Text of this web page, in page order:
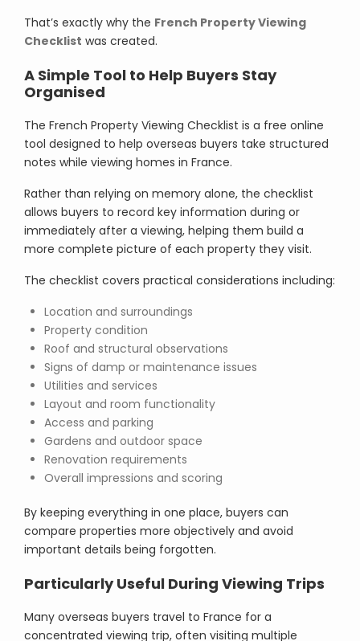
That’s exactly why the French Property Viewing
Checklist was created.
A Simple Tool to Help Buyers Stay
Organised
The French Property Viewing Checklist is a free online
tool designed to help overseas buyers take structured
notes while viewing homes in France.
Rather than relying on memory alone, the checklist
allows buyers to record key information during or
immediately after a viewing, helping them build a
more complete picture of each property they visit.
The checklist covers practical considerations including:
Location and surroundings
Property condition
Roof and structural observations
Signs of damp or maintenance issues
Utilities and services
Layout and room functionality
Access and parking
Gardens and outdoor space
Renovation requirements
Overall impressions and scoring
By keeping everything in one place, buyers can
compare properties more objectively and avoid
important details being forgotten.
Particularly Useful During Viewing Trips
Many overseas buyers travel to France for a
concentrated viewing trip, often visiting multiple